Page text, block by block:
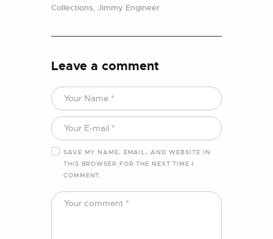
Collections, Jimmy Engineer
Leave a comment
SAVE MY NAME, EMAIL, AND WEBSITE IN
THIS BROWSER FOR THE NEXT TIME I
COMMENT.